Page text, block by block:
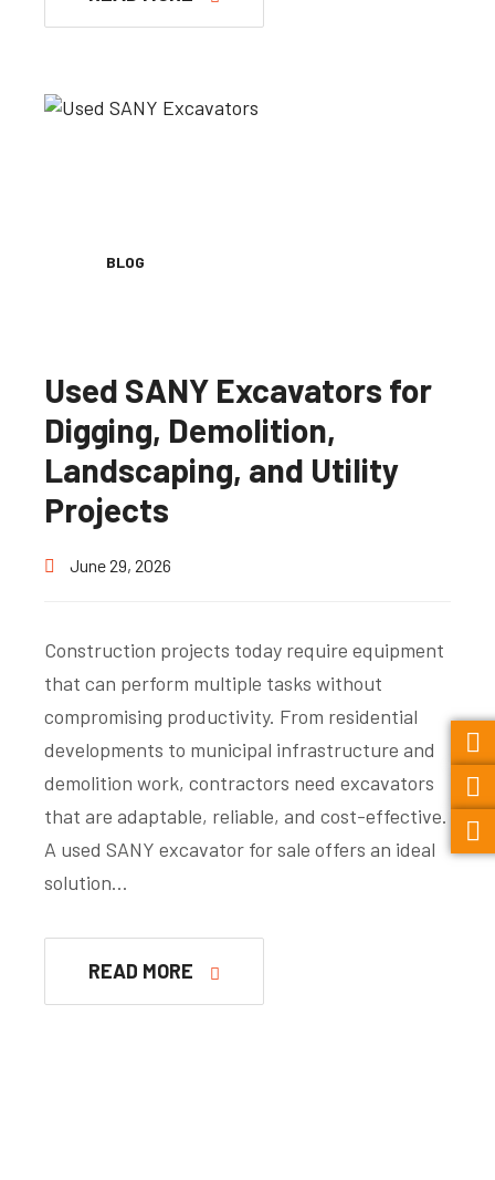
BLOG
Used SANY Excavators for
Digging, Demolition,
Landscaping, and Utility
Projects
June 29, 2026
Construction projects today require equipment
that can perform multiple tasks without
compromising productivity. From residential
developments to municipal infrastructure and
demolition work, contractors need excavators
that are adaptable, reliable, and cost-effective.
A used SANY excavator for sale offers an ideal
solution…
READ MORE